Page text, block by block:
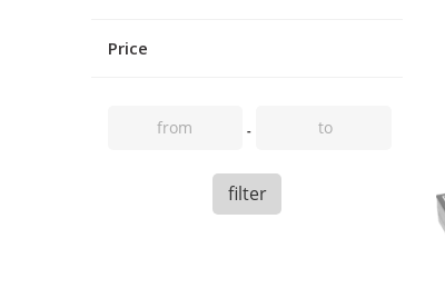
Price
filter